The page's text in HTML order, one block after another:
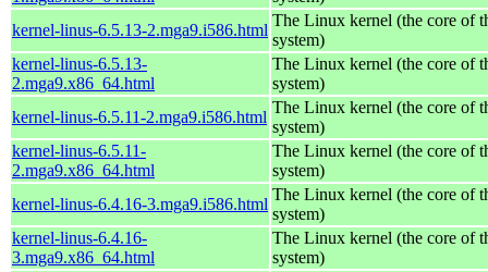
kernel-linus-6.5.13-2.mga9.i586.html
The Linux kernel (the core of
system)
kernel-linus-6.5.13-
2.mga9.x86_64.html
The Linux kernel (the core of
system)
kernel-linus-6.5.11-2.mga9.i586.html
The Linux kernel (the core of
system)
kernel-linus-6.5.11-
2.mga9.x86_64.html
The Linux kernel (the core of
system)
kernel-linus-6.4.16-3.mga9.i586.html
The Linux kernel (the core of
system)
kernel-linus-6.4.16-
3.mga9.x86_64.html
The Linux kernel (the core of
system)